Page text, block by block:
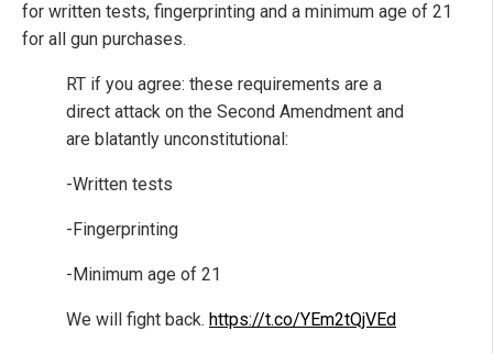
for written tests, fingerprinting and a minimum age of 21
for all gun purchases.
RT if you agree: these requirements are a
direct attack on the Second Amendment and
are blatantly unconstitutional:
-Written tests
-Fingerprinting
-Minimum age of 21
We will fight back. https://t.co/YEm2tQjVEd